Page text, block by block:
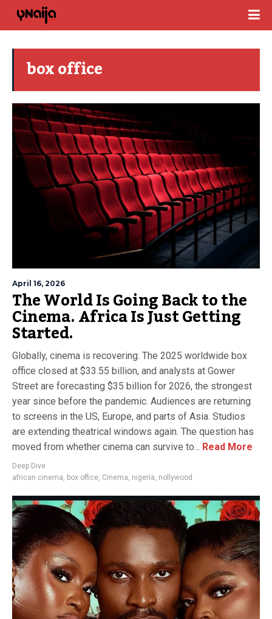
box office
April 16, 2026
The World Is Going Back to the
Cinema. Africa Is Just Getting
Started.
Globally, cinema is recovering. The 2025 worldwide box
office closed at $33.55 billion, and analysts at Gower
Street are forecasting $35 billion for 2026, the strongest
year since before the pandemic. Audiences are returning
to screens in the US, Europe, and parts of Asia. Studios
are extending theatrical windows again. The question has
moved from whether cinema can survive to... Read More
Deep Dive
african cinema, box office, Cinema, nigeria, nollywood